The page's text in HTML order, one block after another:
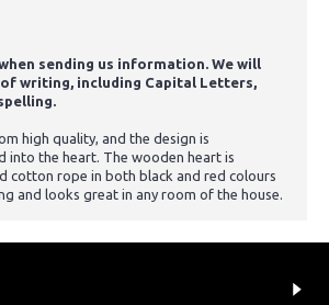
sending us information. We will
writing, including Capital Letters,
high quality, and the design is
into the heart. The wooden heart is
cotton rope in both black and red colours
and looks great in any room of the house.